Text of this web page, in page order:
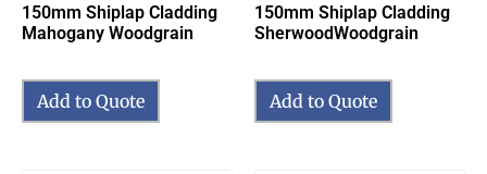
150mm Shiplap Cladding
Mahogany Woodgrain
Add to Quote
150mm Shiplap Cladding
SherwoodWoodgrain
Add to Quote